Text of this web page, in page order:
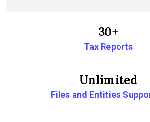
30+
Tax Reports
Unlimited
Files and Entities